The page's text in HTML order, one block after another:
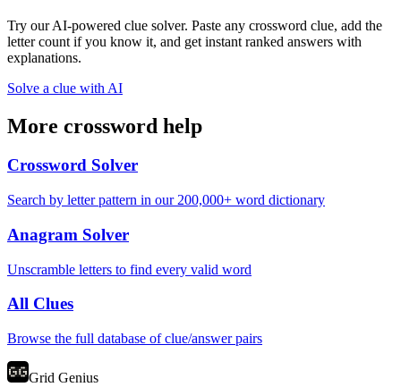
Try our AI-powered clue solver. Paste any crossword clue, add the
letter count if you know it, and get instant ranked answers with
explanations.
Solve a clue with AI
More crossword help
Crossword Solver
Search by letter pattern in our 200,000+ word dictionary
Anagram Solver
Unscramble letters to find every valid word
All Clues
Browse the full database of clue/answer pairs
Grid Genius